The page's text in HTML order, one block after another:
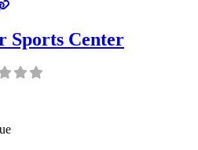
Sports Center